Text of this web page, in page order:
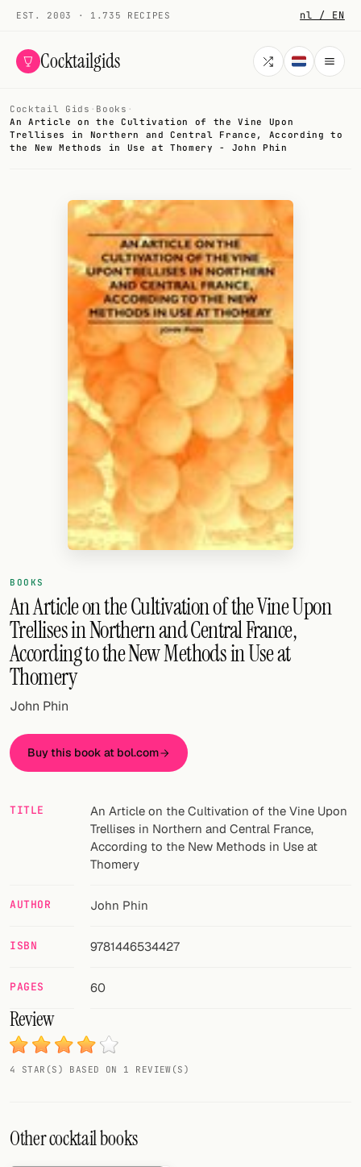
EST. 2003 · 1.735 RECIPES nl / EN
Cocktailgids
Menu
Smoothies
Alcohol-free
Random drink
Add your own cocktail or smoothie here.
Cocktail glasses
Cocktail books
Cocktail bar
Units
Links
FOLLOW
Facebook
Cocktail Gids · Books ·
An Article on the Cultivation of the Vine Upon
Trellises in Northern and Central France, According to
the New Methods in Use at Thomery - John Phin
BOOKS
An Article on the Cultivation of the Vine Upon
Trellises in Northern and Central France,
According to the New Methods in Use at
Thomery
John Phin
Buy this book at bol.com
TITLE
An Article on the Cultivation of the Vine Upon
Trellises in Northern and Central France,
According to the New Methods in Use at
Thomery
AUTHOR John Phin
ISBN 9781446534427
PAGES 60
Review
4 STAR(S) BASED ON 1 REVIEW(S)
Other cocktail books